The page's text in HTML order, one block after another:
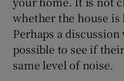
whether the house
Perhaps a
possible to see if
same level of noise.